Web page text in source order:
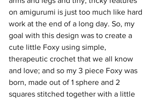
on amigurumi is just too much like hard
work at the end of a long day. So, my
goal with this design was to create a
cute little Foxy using simple,
therapeutic crochet that we all know
and love; and so my 3 piece Foxy was
born, made out of 1 sphere and 2
squares stitched together with a little